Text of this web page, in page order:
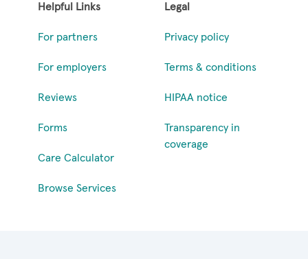
Helpful Links
For partners
For employers
Reviews
Forms
Care Calculator
Browse Services
Legal
Privacy policy
Terms & conditions
HIPAA notice
Transparency in
coverage